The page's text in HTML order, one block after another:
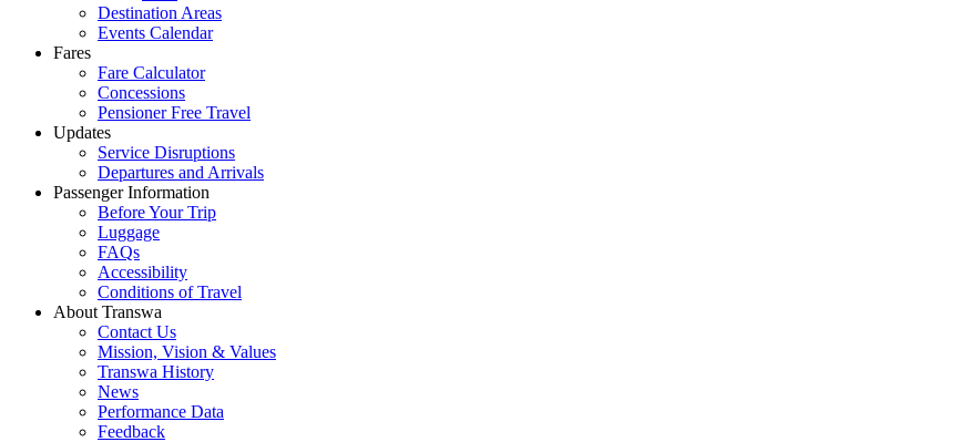
Destination Areas
Events Calendar
Fares
Fare Calculator
Concessions
Pensioner Free Travel
Updates
Service Disruptions
Departures and Arrivals
Passenger Information
Before Your Trip
Luggage
FAQs
Accessibility
Conditions of Travel
About Transwa
Contact Us
Mission, Vision & Values
Transwa History
News
Performance Data
Feedback